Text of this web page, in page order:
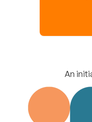
An